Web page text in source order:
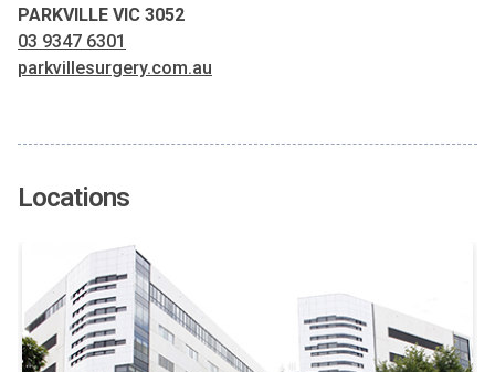
PARKVILLE VIC 3052
03 9347 6301
parkvillesurgery.com.au
Locations